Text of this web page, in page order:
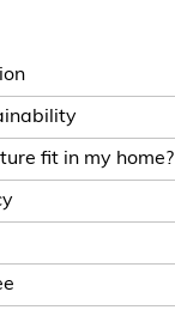
fit in my home?